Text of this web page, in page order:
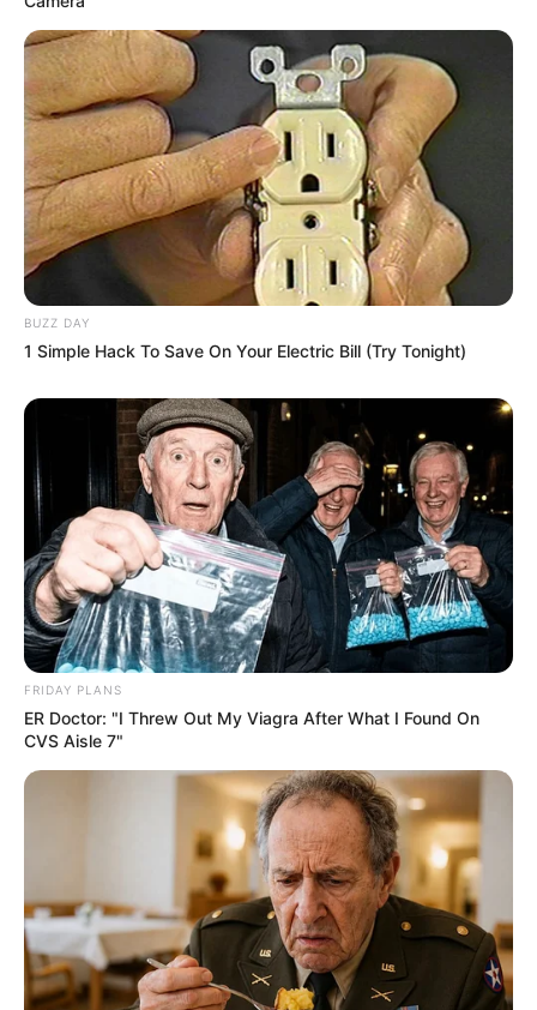
BUZZ DAY
1 Simple Hack To Save On Your Electric Bill (Try Tonight)
FRIDAY PLANS
ER Doctor: "I Threw Out My Viagra After What I Found On
CVS Aisle 7"